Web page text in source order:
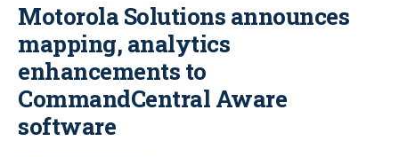
Motorola Solutions announces
mapping, analytics
enhancements to
CommandCentral Aware
software